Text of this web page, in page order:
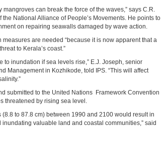
can break the force of the waves,” says C.R.
National Alliance of People’s Movements. He points to
on repairing seawalls damaged by wave action.
are needed “because it is now apparent that a
to Kerala’s coast.”
to inundation if sea levels rise,” E.J. Joseph, senior
Management in Kozhikode, told IPS. “This will affect
submitted to the United Nations Framework Convention
threatened by rising sea level.
to 87.8 cm) between 1990 and 2100 would result in
valuable land and coastal communities,” said